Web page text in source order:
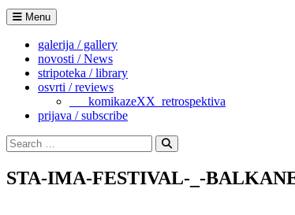
Menu
galerija / gallery
novosti / News
stripoteka / library
osvrti / reviews
___komikazeXX_retrospektiva
prijava / subscribe
Search
for:
Search
STA-IMA-FESTIVAL-_-